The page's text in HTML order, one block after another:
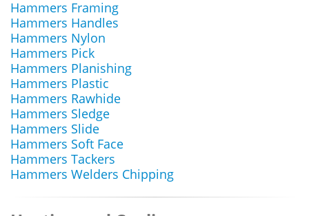
Hammers Framing
Hammers Handles
Hammers Nylon
Hammers Pick
Hammers Planishing
Hammers Plastic
Hammers Rawhide
Hammers Sledge
Hammers Slide
Hammers Soft Face
Hammers Tackers
Hammers Welders Chipping